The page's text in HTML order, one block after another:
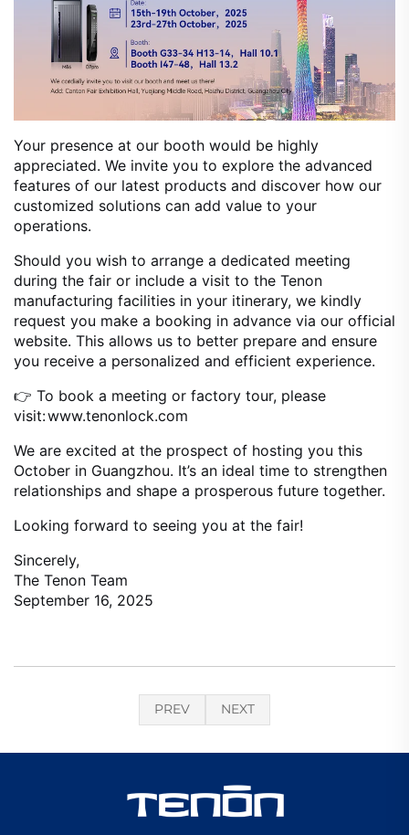
Your presence at our booth would be highly
appreciated. We invite you to explore the advanced
features of our latest products and discover how our
customized solutions can add value to your
operations.
Should you wish to arrange a dedicated meeting
during the fair or include a visit to the Tenon
manufacturing facilities in your itinerary, we kindly
request you make a booking in advance via our official
website. This allows us to better prepare and ensure
you receive a personalized and efficient experience.
👉 To book a meeting or factory tour, please
visit:www.tenonlock.com
We are excited at the prospect of hosting you this
October in Guangzhou. It’s an ideal time to strengthen
relationships and shape a prosperous future together.
Looking forward to seeing you at the fair!
Sincerely,
The Tenon Team
September 16, 2025
PREV NEXT